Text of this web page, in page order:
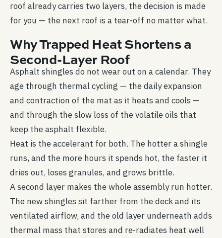
roof already carries two layers, the decision is made
for you — the next roof is a tear-off no matter what.
Why Trapped Heat Shortens a
Second-Layer Roof
Asphalt shingles do not wear out on a calendar. They
age through thermal cycling — the daily expansion
and contraction of the mat as it heats and cools —
and through the slow loss of the volatile oils that
keep the asphalt flexible.
Heat is the accelerant for both. The hotter a shingle
runs, and the more hours it spends hot, the faster it
dries out, loses granules, and grows brittle.
A second layer makes the whole assembly run hotter.
The new shingles sit farther from the deck and its
ventilated airflow, and the old layer underneath adds
thermal mass that stores and re-radiates heat well